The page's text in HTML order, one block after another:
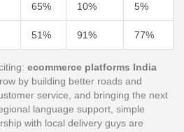
65% 10% 5%
51% 91% 77%
ecommerce platforms India
by building better roads and
service, and bringing the next
language support, simple
with local delivery guys are